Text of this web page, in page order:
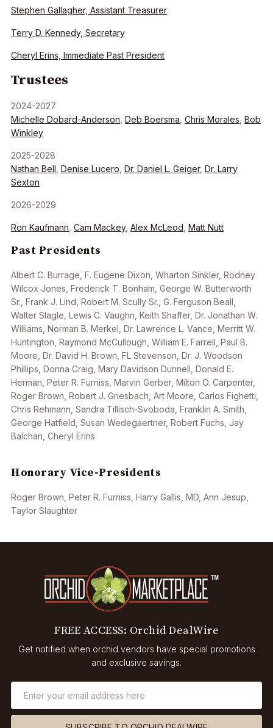
Stephen Gallagher, Assistant Treasurer
Terry D. Kennedy, Secretary
Cheryl Erins, Immediate Past President
Trustees
2024-2027
Michelle Dobard-Anderson Deb Boersma Chris Morales Bob
Winkley
2025-2028
Nathan Bell Denise Lucero Dr. Daniel L. Geiger, Dr. Larry
Sexton
2026-2029
Ron Kaufmann Cam Mackey, Alex McLeod Matt Nutt
Past Presidents
Albert C. Burrage, F. Eugene Dixon, Wharton Sinkler, Rodney
Wilcox Jones, Frederick T. Bonham, George W. Butterworth
Sr., Frank J. Lind, Robert M. Scully Sr., G. Ferguson Beall,
Walter Slagle, Lewis C. Vaughn, Keith Shaffer, Dr. Jonathan W.
Williams, Norman B. Merkel, Dr. Lawrence L. Vance, Merritt W.
Huntington, Raymond McCullough, William E. Farrell, Paul B.
Moore, Dr. David H. Brown, FL Stevenson, Dr. J. Woodson
Phillips, Donna Craig, Mary Davidson Dunnell, Donald E.
Herman, Peter R. Furniss, Marvin Gerber, Milton O. Carpenter,
Roger Brown, Robert J. Griesbach, Art Moore, Carlos Fighetti,
Chris Rehmann, Sandra Tillisch-Svoboda, Franklin A. Smith,
George Hatfield, Susan Wedegaertner, Robert Fuchs, Jay
Balchan, Cheryl Erins
Honorary Vice-Presidents
Roger Brown, Peter R. Furniss, Harry Gallis, MD, Ann Jesup,
Taylor Slaughter
FREE ACCESS: Orchid DealWire
Get notified when orchid vendors have special promotions
and exclusive savings.